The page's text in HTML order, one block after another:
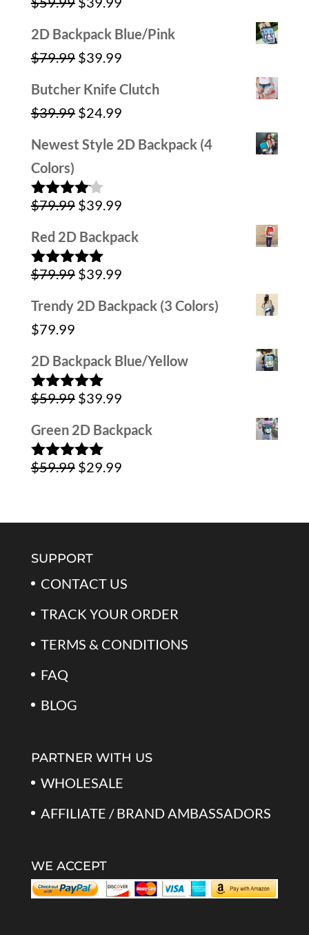
Rated5.00
price
was:
price
2D Backpack Blue/Pink
$79.99 Original
price
was:
$39.99Current
price
Butcher Knife Clutch
$39.99 Original
price
$39.99.
$24.99Current
Newest Style 2D Backpack (4
Colors)
Rated
of 5
$79.99 Original
price
was:
$79.99.
$39.99Current
price
$39.99.
Red 2D Backpack
Rated5.00
$79.99 Original
$39.99Current
price
Trendy 2D Backpack (3 Colors)
$79.99
2D Backpack Blue/Yellow
Rated5.00
$59.99 Original
was:
$59.99.
$39.99Current
price
$39.99.
Green 2D Backpack
Rated5.00
$59.99 Original
$29.99Current
SUPPORT
CONTACT US
TRACK YOUR ORDER
TERMS & CONDITIONS
FAQ
BLOG
PARTNER WITH US
WHOLESALE
AFFILIATE / BRAND AMBASSADORS
WE ACCEPT